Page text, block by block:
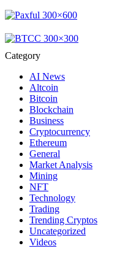
Category
AI News
Altcoin
Bitcoin
Blockchain
Business
Cryptocurrency
Ethereum
General
Market Analysis
Mining
NFT
Technology
Trading
Trending Cryptos
Uncategorized
Videos